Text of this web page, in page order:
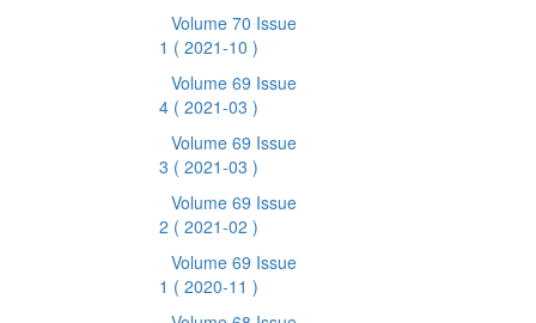
Volume 70 Issue
1 ( 2021-10 )
Volume 69 Issue
4 ( 2021-03 )
Volume 69 Issue
3 ( 2021-03 )
Volume 69 Issue
2 ( 2021-02 )
Volume 69 Issue
1 ( 2020-11 )